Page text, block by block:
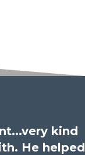
kind
He helped